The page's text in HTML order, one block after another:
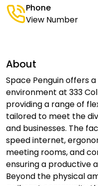
Phone
View Number
About
Space Penguin offers
environment at 333
providing a range of
tailored to meet the
and businesses. The
speed internet,
meeting rooms, and
ensuring a productive
Beyond the physical